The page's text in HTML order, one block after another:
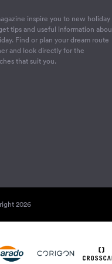
inspire you to new holiday
tips and useful information
Find or plan your dream route
and look directly for the
that suit you.
2026